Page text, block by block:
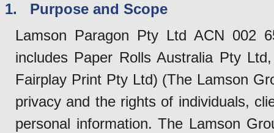
1. Purpose and Scope
Lamson Paragon Pty Ltd ACN 002
includes Paper Rolls Australia Pty
Fairplay Print Pty Ltd) (The Lamson
privacy and the rights of individuals,
personal information. The Lamson